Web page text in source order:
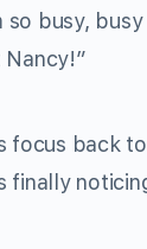
so busy,
focus back
finally